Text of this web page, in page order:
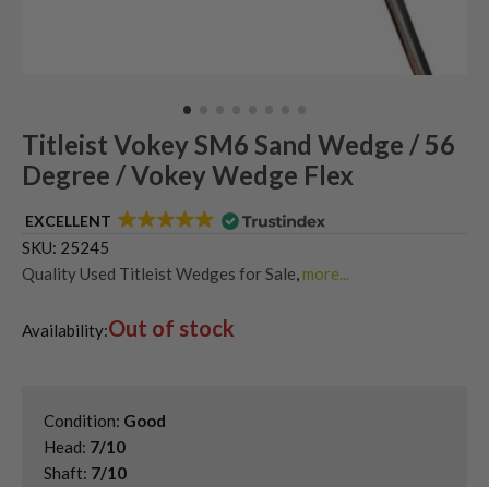
Titleist Vokey SM6 Sand Wedge / 56
Degree / Vokey Wedge Flex
EXCELLENT
SKU: 25245
Quality Used Titleist Wedges for Sale more...
Shop Quality Second-Hand Golf Wedges
Availability:Out of stock
Condition: Good
Head: 7/10
Shaft: 7/10